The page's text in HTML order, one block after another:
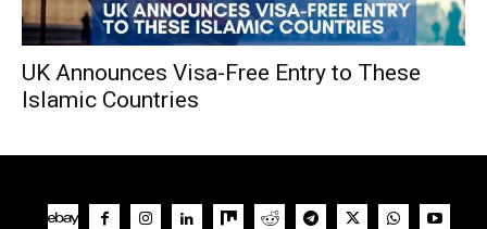
UK Announces Visa-Free Entry to These
Islamic Countries